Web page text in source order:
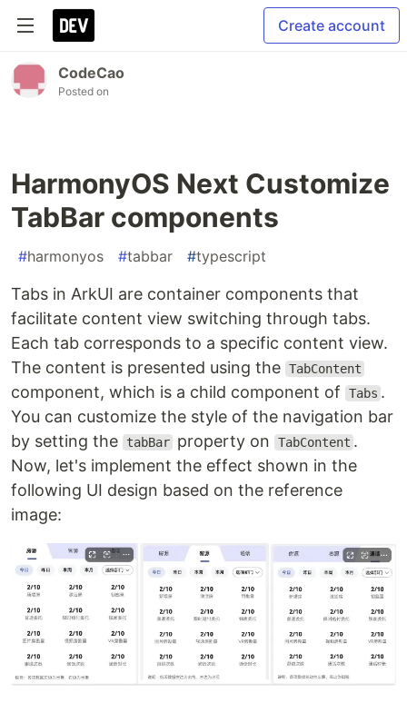
Create account
CodeCao
Posted on
HarmonyOS Next Customize
TabBar components
#harmonyos #tabbar #typescript
Tabs in ArkUI are container components that
facilitate content view switching through tabs.
Each tab corresponds to a specific content view.
The content is presented using the TabContent
component, which is a child component of Tabs .
You can customize the style of the navigation bar
by setting the
tabBar property on TabContent .
Now, let's implement the effect shown in the
following UI design based on the reference
image: